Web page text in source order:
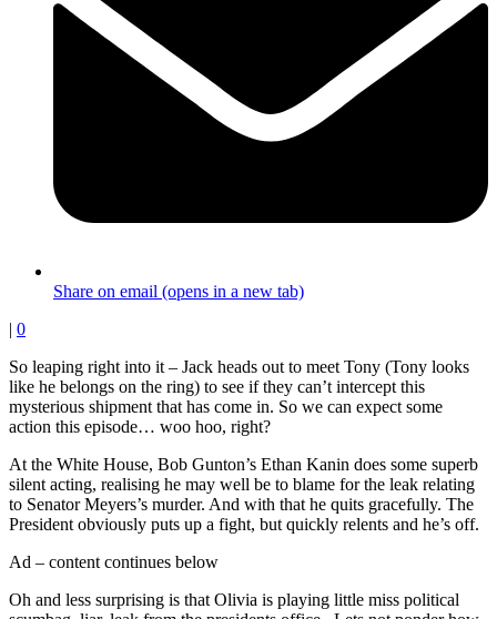
Share on email (opens in a new tab)
| 0
So leaping right into it – Jack heads out to meet Tony (Tony looks
like he belongs on the ring) to see if they can’t intercept this
mysterious shipment that has come in. So we can expect some
action this episode… woo hoo, right?
At the White House, Bob Gunton’s Ethan Kanin does some superb
silent acting, realising he may well be to blame for the leak relating
to Senator Meyers’s murder. And with that he quits gracefully. The
President obviously puts up a fight, but quickly relents and he’s off.
Ad – content continues below
Oh and less surprising is that Olivia is playing little miss political